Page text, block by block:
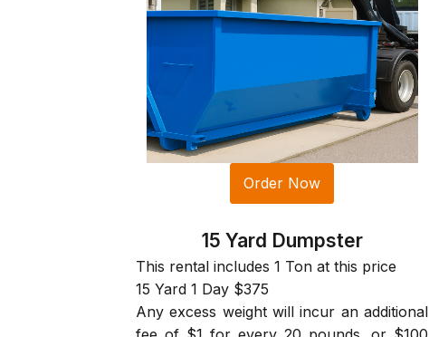
Order Now
15 Yard Dumpster
This rental includes 1 Ton at this price
15 Yard 1 Day $375
Any excess weight will incur an additional